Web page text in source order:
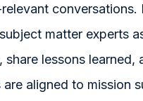
matter experts
share lessons learned,
aligned to mission